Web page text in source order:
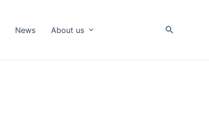
News About us Search